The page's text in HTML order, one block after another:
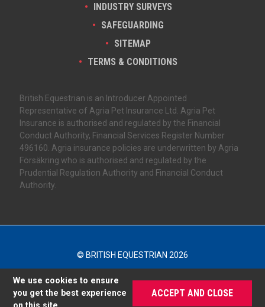
INDUSTRY SURVEYS
SAFEGUARDING
SITEMAP
TERMS & CONDITIONS
British Equestrian is an Introducer Appointed
Representative of Agria Pet Insurance Ltd. Agria Pet
Insurance is authorised and regulated by the Financial
Conduct Authority, Financial Services Register Number
496160. Agria insurance policies are underwritten by Agria
Försäkring who is authorised and regulated by the
Prudential Regulation Authority and Financial Conduct
Authority.
© BRITISH EQUESTRIAN 2026
We use cookies to ensure
you get the best experience
ACCEPT AND CLOSE